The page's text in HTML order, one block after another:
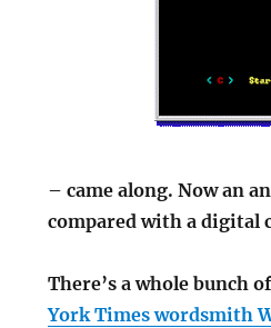
– came along. Now an
compared with a digital
There’s a whole bunch
York Times wordsmith